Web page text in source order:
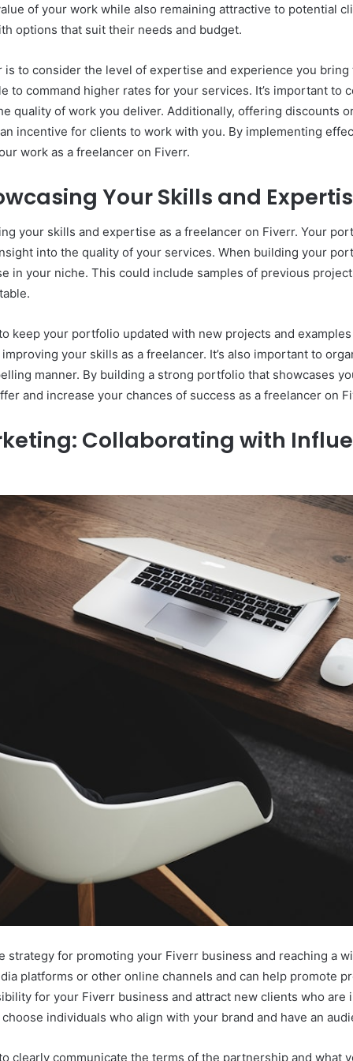
of your work while also remaining attractive to potential
options that suit their needs and budget.
to consider the level of expertise and experience you
to command higher rates for your services. It’s important to
quality of work you deliver. Additionally, offering discounts
incentive for clients to work with you. By implementing
work as a freelancer on Fiverr.
Your Skills and
your skills and expertise as a freelancer on Fiverr. Your
into the quality of your services. When building your
in your niche. This could include samples of previous
keep your portfolio updated with new projects and
your skills as a freelancer. It’s also important to
manner. By building a strong portfolio that showcases
and increase your chances of success as a freelancer on
Collaborating with
strategy for promoting your Fiverr business and reaching a
platforms or other online channels and can help promote
for your Fiverr business and attract new clients who
individuals who align with your brand and have an
clearly communicate the terms of the partnership and what